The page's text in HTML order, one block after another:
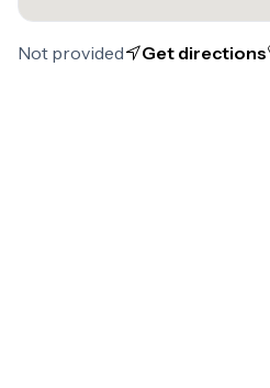
Not provided Get directions